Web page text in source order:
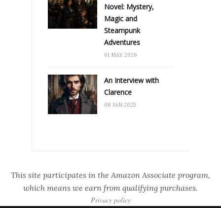
Novel: Mystery,
Magic and
Steampunk
Adventures
01 MAY 2026
An Interview with
Clarence
08 JAN 2025
This site participates in the Amazon Associate program,
which means we earn from qualifying purchases.
Privacy policy